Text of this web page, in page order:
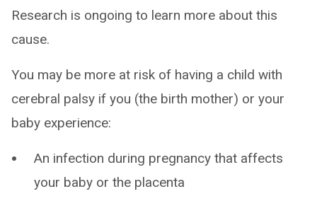
Research is ongoing to learn more about this
cause.
You may be more at risk of having a child with
cerebral palsy if you (the birth mother) or your
baby experience:
An infection during pregnancy that affects
your baby or the placenta